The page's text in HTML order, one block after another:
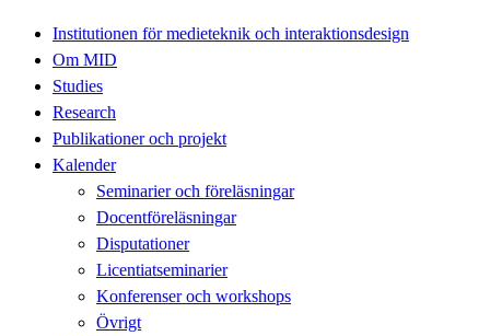
Institutionen för medieteknik och interaktionsdesign
Om MID
Studies
Research
Publikationer och projekt
Kalender
Seminarier och föreläsningar
Docentföreläsningar
Disputationer
Licentiatseminarier
Konferenser och workshops
Övrigt